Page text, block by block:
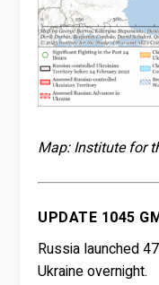
Map: Institute for
UPDATE 1045
Russia launched
Ukraine overnight.